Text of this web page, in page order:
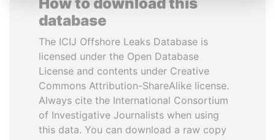
database
The ICIJ Offshore Leaks Database is
licensed under the Open Database
License and contents under Creative
Commons Attribution-ShareAlike license.
Always cite the International Consortium
of Investigative Journalists when using
this data. You can download a raw copy